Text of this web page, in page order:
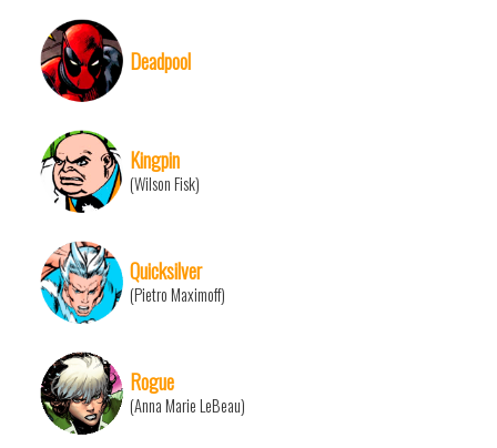
Deadpool
Kingpin
(Wilson Fisk)
Quicksilver
(Pietro Maximoff)
Rogue
(Anna Marie LeBeau)